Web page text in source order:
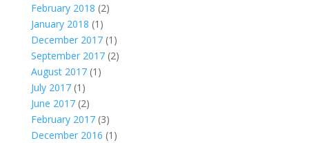
February 2018 (2)
January 2018 (1)
December 2017(1)
September 2017(2)
August 2017(1)
July 2017(1)
June 2017(2)
February 2017(3)
December 2016 (1)